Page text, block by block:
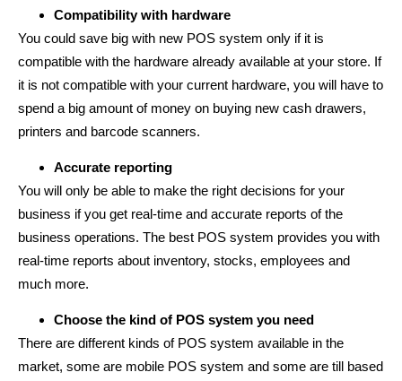
Compatibility with hardware
You could save big with new POS system only if it is
compatible with the hardware already available at your store. If
it is not compatible with your current hardware, you will have to
spend a big amount of money on buying new cash drawers,
printers and barcode scanners.
Accurate reporting
You will only be able to make the right decisions for your
business if you get real-time and accurate reports of the
business operations. The best POS system provides you with
real-time reports about inventory, stocks, employees and
much more.
Choose the kind of POS system you need
There are different kinds of POS system available in the
market, some are mobile POS system and some are till based